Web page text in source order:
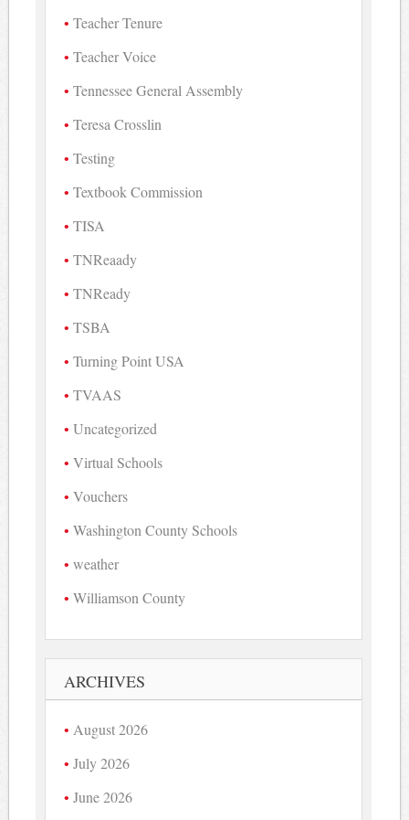
Teacher Tenure
Teacher Voice
Tennessee General Assembly
Teresa Crosslin
Testing
Textbook Commission
TISA
TNReaady
TNReady
TSBA
Turning Point USA
TVAAS
Uncategorized
Virtual Schools
Vouchers
Washington County Schools
weather
Williamson County
ARCHIVES
August 2026
July 2026
June 2026